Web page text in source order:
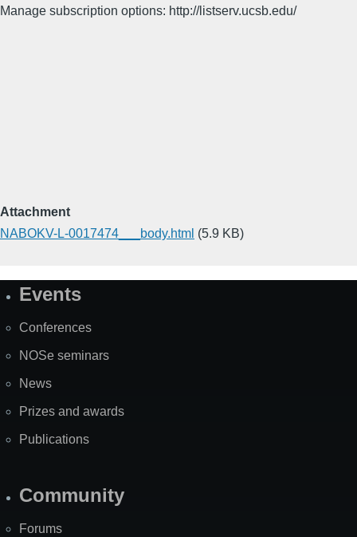
Manage subscription options: http://listserv.ucsb.edu/
Attachment
NABOKV-L-0017474___body.html (5.9 KB)
SiteEvents
Conferences
NOSe seminars
News
Prizes and awards
Publications
Community
Forums